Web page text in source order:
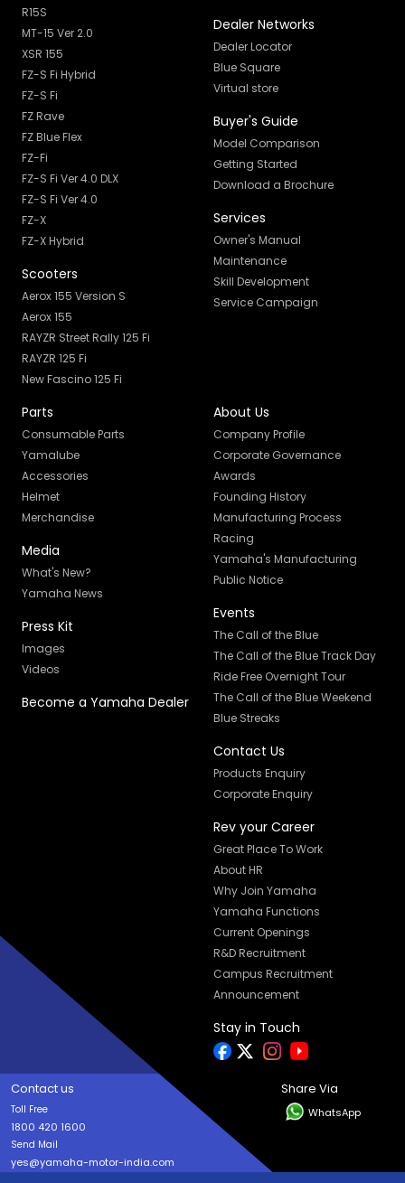
R15S
MT-15 Ver 2.0
XSR 155
FZ-S Fi Hybrid
FZ-S Fi
FZ Rave
FZ Blue Flex
FZ-Fi
FZ-S Fi Ver 4.0 DLX
FZ-S Fi Ver 4.0
FZ-X
FZ-X Hybrid
Scooters
Aerox 155 Version S
Aerox 155
RAYZR Street Rally 125 Fi
RAYZR 125 Fi
New Fascino 125 Fi
Dealer Networks
Dealer Locator
Blue Square
Virtual store
Buyer's Guide
Model Comparison
Getting Started
Download a Brochure
Services
Owner's Manual
Maintenance
Skill Development
Service Campaign
Parts
Consumable Parts
Yamalube
Accessories
Helmet
Merchandise
Media
What's New?
Yamaha News
Press Kit
Images
Videos
Become a Yamaha Dealer
About Us
Company Profile
Corporate Governance
Awards
Founding History
Manufacturing Process
Racing
Yamaha's Manufacturing
Public Notice
Events
The Call of the Blue
The Call of the Blue Track Day
Ride Free Overnight Tour
The Call of the Blue Weekend
Blue Streaks
Contact Us
Products Enquiry
Corporate Enquiry
Rev your Career
Great Place To Work
About HR
Why Join Yamaha
Yamaha Functions
Current Openings
R&D Recruitment
Campus Recruitment
Announcement
Stay in Touch
Contact us
Toll Free
1800 420 1600
Send Mail
yes@yamaha-motor-india.com
Share Via
WhatsApp